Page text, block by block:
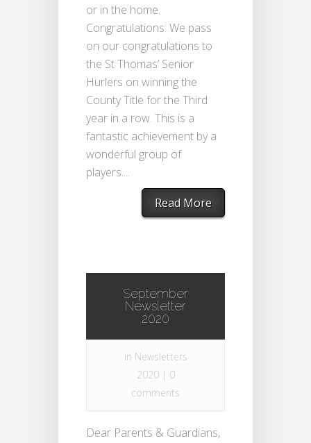
or in the home.
Congratulations: We pass
on our congratulations to
the St Thomas’ Senior
Hurlers on winning the
County Title for the Third
year in a row. This is a
fantastic achievement by a
wonderful group of
players....
Read More
September
Newsletter
2020
in Newsletters
2020| 0
comments
Dear Parents & Guardians,